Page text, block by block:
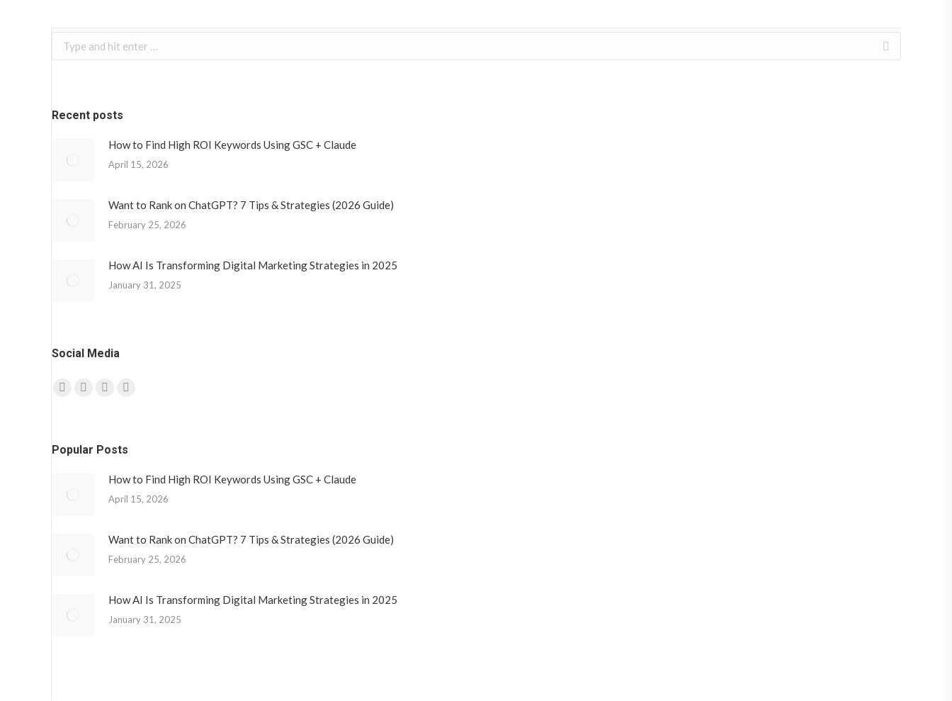
Search:
Recent posts
How to Find High ROI Keywords Using GSC + Claude
April 15, 2026
Want to Rank on ChatGPT? 7 Tips & Strategies (2026 Guide)
February 25, 2026
How AI Is Transforming Digital Marketing Strategies in 2025
January 31, 2025
Social Media
Find us on:
in
in
in
in
Popular Posts
How to Find High ROI Keywords Using GSC + Claude
April 15, 2026
Want to Rank on ChatGPT? 7 Tips & Strategies (2026 Guide)
February 25, 2026
How AI Is Transforming Digital Marketing Strategies in 2025
January 31, 2025